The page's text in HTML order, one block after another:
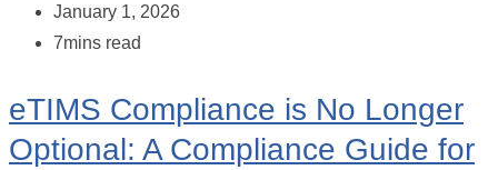
January 1, 2026
7mins read
eTIMS Compliance is No Longer
Optional: A Compliance Guide for